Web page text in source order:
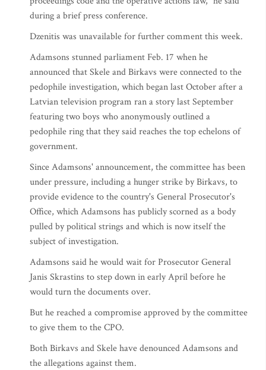
during a brief press conference.
Dzenitis was unavailable for further comment this week.
Adamsons stunned parliament Feb. 17 when he
announced that Skele and Birkavs were connected to the
pedophile investigation, which began last October after a
Latvian television program ran a story last September
featuring two boys who anonymously outlined a
pedophile ring that they said reaches the top echelons of
government.
Since Adamsons' announcement, the committee has been
under pressure, including a hunger strike by Birkavs, to
provide evidence to the country's General Prosecutor's
Office, which Adamsons has publicly scorned as a body
pulled by political strings and which is now itself the
subject of investigation.
Adamsons said he would wait for Prosecutor General
Janis Skrastins to step down in early April before he
would turn the documents over.
But he reached a compromise approved by the committee
to give them to the CPO.
Both Birkavs and Skele have denounced Adamsons and
the allegations against them.